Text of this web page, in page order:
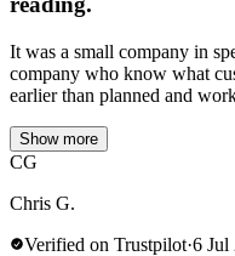
It was a small company in
company who know what
earlier than planned and
Show more
CG
Chris G.
Verified on Trustpilot·6 Jul